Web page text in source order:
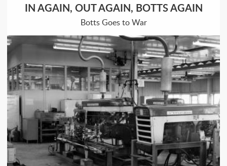
IN AGAIN, OUT AGAIN, BOTTS AGAIN
Botts Goes to War